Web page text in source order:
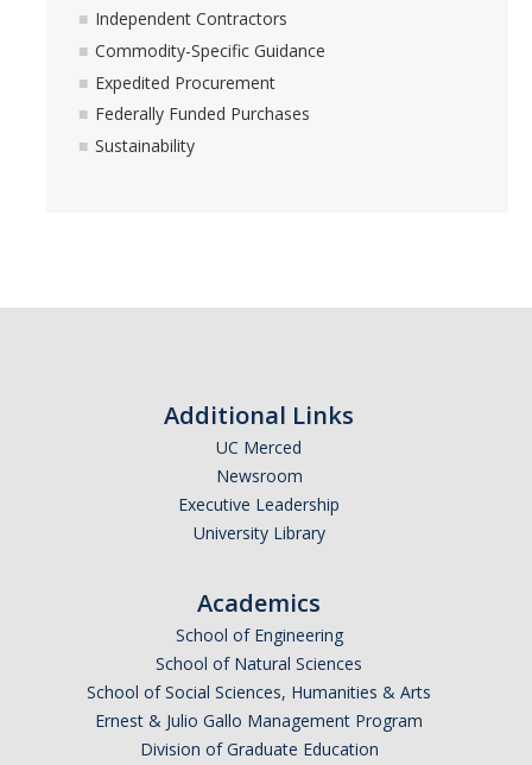
Independent Contractors
Commodity-Specific Guidance
Expedited Procurement
Federally Funded Purchases
Sustainability
Additional Links
UC Merced
Newsroom
Executive Leadership
University Library
Academics
School of Engineering
School of Natural Sciences
School of Social Sciences, Humanities & Arts
Ernest & Julio Gallo Management Program
Division of Graduate Education